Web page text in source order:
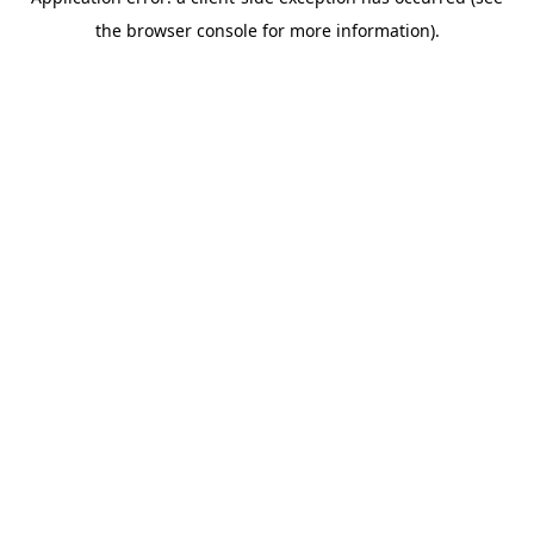
the browser console for more information).